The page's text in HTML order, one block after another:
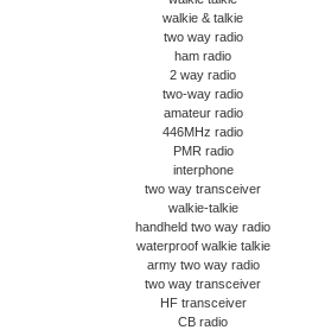
walkie & talkie
two way radio
ham radio
2 way radio
two-way radio
amateur radio
446MHz radio
PMR radio
interphone
two way transceiver
walkie-talkie
handheld two way radio
waterproof walkie talkie
army two way radio
two way transceiver
HF transceiver
CB radio